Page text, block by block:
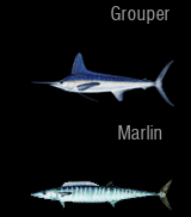
Grouper
Marlin